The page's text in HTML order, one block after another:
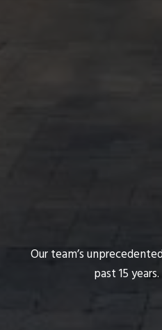
Our team’s
past 15